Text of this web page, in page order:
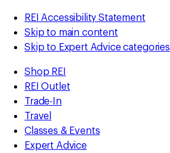
REI Accessibility Statement
Skip to main content
Skip to Expert Advice categories
Shop REI
REI Outlet
Trade-In
Travel
Classes & Events
Expert Advice